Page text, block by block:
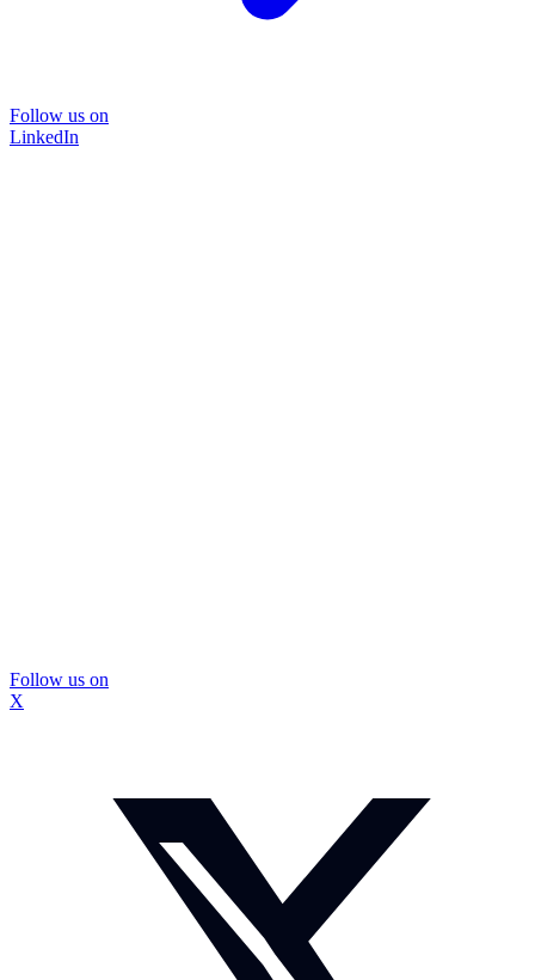
Follow us on
LinkedIn
Follow us on
X